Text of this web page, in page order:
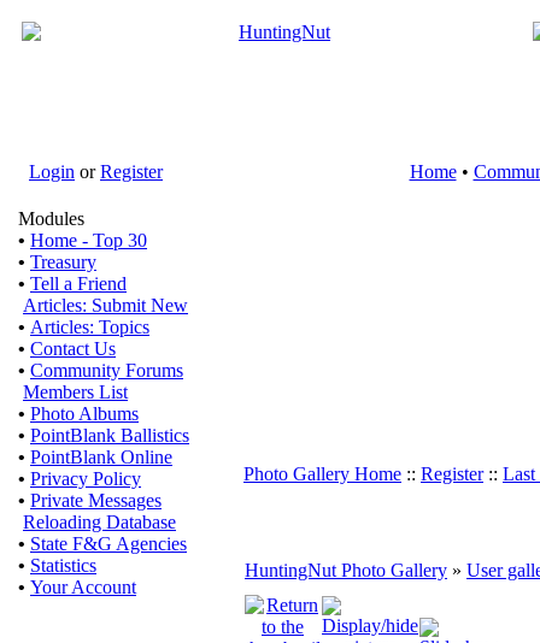
Login orRegister Home•
Modules
• Home - Top 30
• Treasury
• Tell a Friend
Articles: Submit New
• Articles: Topics
• Contact Us
• Community Forums
Members List
• Photo Albums
• PointBlank Ballistics
• PointBlank Online
• Privacy Policy
• Private Messages
Reloading Database
• State F&G Agencies
• Statistics
• Your Account
Photo Gallery Home :: Register:: Last
HuntingNut Photo Gallery » User